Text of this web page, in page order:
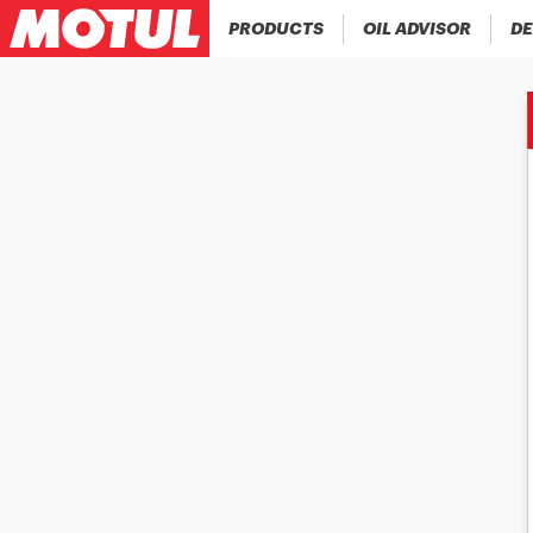
PRODUCTS OIL ADVISOR